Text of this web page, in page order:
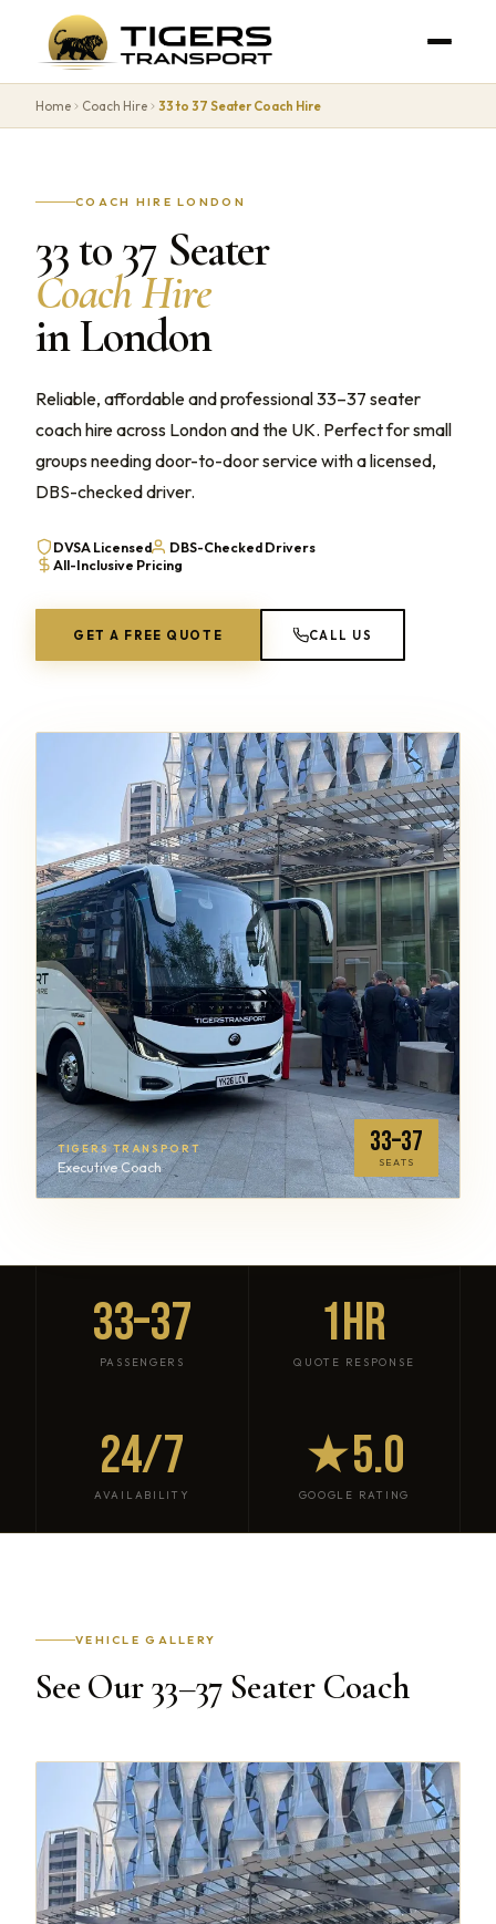
Home Coach Hire 33 to 37 Seater Coach Hire
COACH HIRE LONDON
33 to 37 Seater
Coach Hire
in London
Reliable, affordable and professional 33–37 seater
coach hire across London and the UK. Perfect for small
groups needing door-to-door service with a licensed,
DBS-checked driver.
DVSA Licensed
DBS-Checked Drivers
All-Inclusive Pricing
GET A FREE QUOTE CALL US
TIGERS TRANSPORT
Executive Coach
33–37
SEATS
33–37
PASSENGERS
1HR
QUOTE RESPONSE
24/7
AVAILABILITY
★5.0
GOOGLE RATING
VEHICLE GALLERY
See Our 33–37 Seater Coach